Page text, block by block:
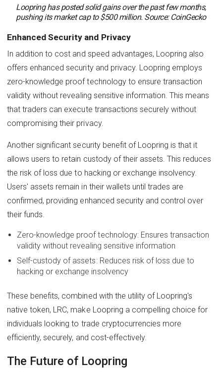
Loopring has posted solid gains over the past few months,
pushing its market cap to $500 million. Source: CoinGecko
Enhanced Security and Privacy
In addition to cost and speed advantages, Loopring also
offers enhanced security and privacy. Loopring employs
zero-knowledge proof technology to ensure transaction
validity without revealing sensitive information. This means
that traders can execute transactions securely without
compromising their privacy.
Another significant security benefit of Loopring is that it
allows users to retain custody of their assets. This reduces
the risk of loss due to hacking or exchange insolvency.
Users' assets remain in their wallets until trades are
confirmed, providing enhanced security and control over
their funds.
Zero-knowledge proof technology: Ensures transaction
validity without revealing sensitive information
Self-custody of assets: Reduces risk of loss due to
hacking or exchange insolvency
These benefits, combined with the utility of Loopring's
native token, LRC, make Loopring a compelling choice for
individuals looking to trade cryptocurrencies more
efficiently, securely, and cost-effectively.
The Future of Loopring